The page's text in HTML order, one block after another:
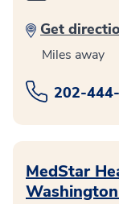
Get
Miles away
202-
MedStar